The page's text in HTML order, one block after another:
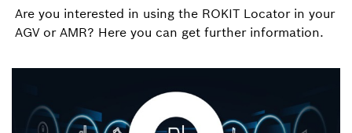
Are you interested in using the ROKIT Locator in your
AGV or AMR? Here you can get further information.